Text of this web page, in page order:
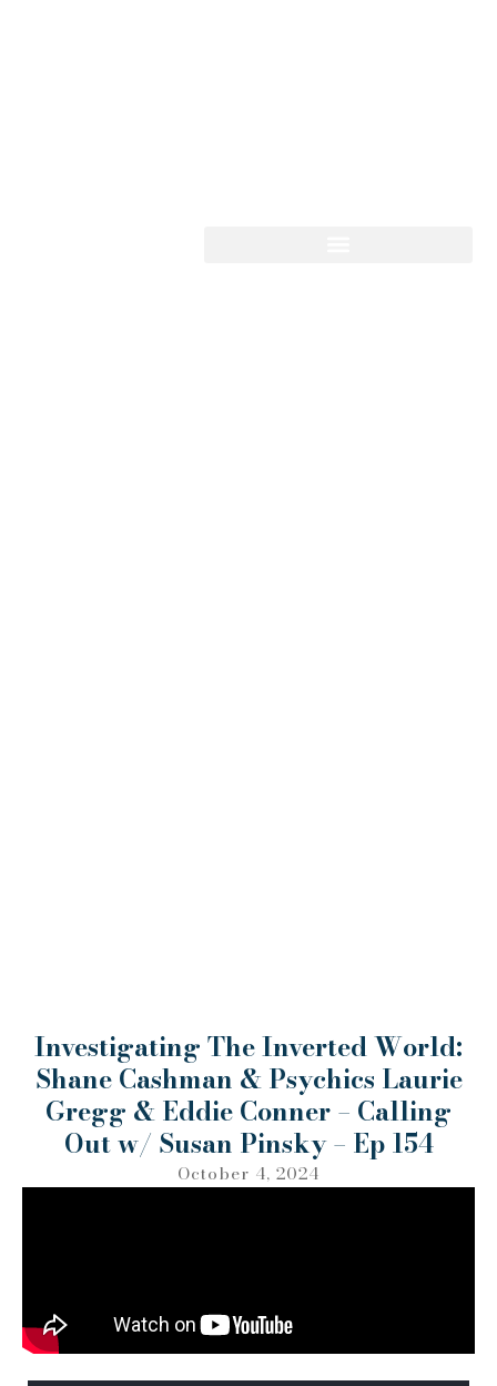
Investigating The Inverted World:
Shane Cashman & Psychics Laurie
Gregg & Eddie Conner – Calling
Out w/ Susan Pinsky – Ep 154
October 4, 2024